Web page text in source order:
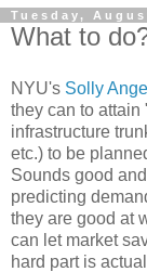
Tuesday,
What to
NYU's Solly Angel
they can to
infrastructure
etc.) to be
Sounds good
predicting
they are good at
can let market
hard part is